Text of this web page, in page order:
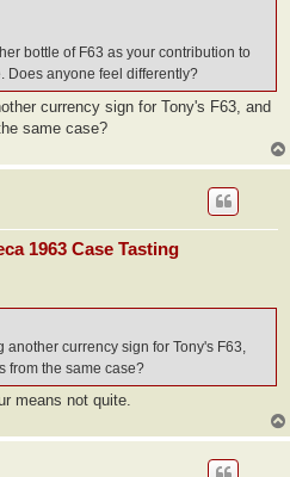
bottle of F63 as your contribution to
Does anyone feel differently?
currency sign for Tony's F63, and
same case?
1963 Case Tasting
currency sign for Tony's F63,
from the same case?
means not quite.